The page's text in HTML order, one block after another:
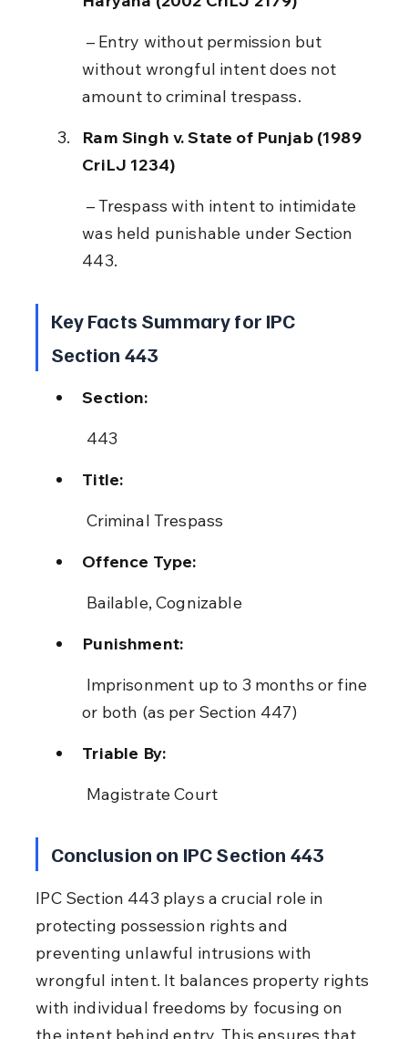
without wrongful intent does not
amount to criminal trespass.
Ram Singh v. State of Punjab (1989
CriLJ 1234)
was held punishable under Section
443.
Key Facts Summary for IPC
Section 443
Section:
443
Title:
Criminal Trespass
Offence Type:
Bailable, Cognizable
Punishment:
or both (as per Section 447)
Triable By:
Magistrate Court
Conclusion on IPC Section 443
IPC Section 443 plays a crucial role in
protecting possession rights and
preventing unlawful intrusions with
wrongful intent. It balances property rights
with individual freedoms by focusing on
the intent behind entry. This ensures that